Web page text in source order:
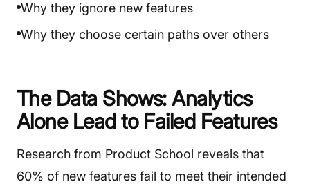
Why they ignore new features
Why they choose certain paths over others
The Data Shows: Analytics
Alone Lead to Failed Features
Research from Product School reveals that
60% of new features fail to meet their intended